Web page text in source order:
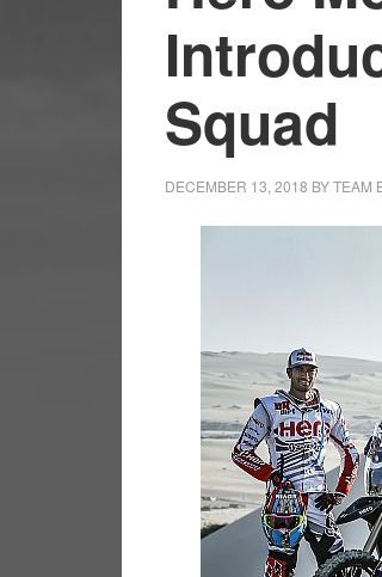
Squad
DECEMBER 13, 2018 BYTEAM